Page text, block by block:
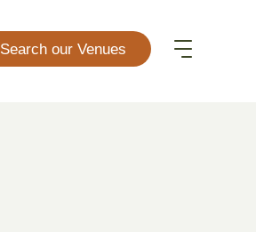
Search our Venues